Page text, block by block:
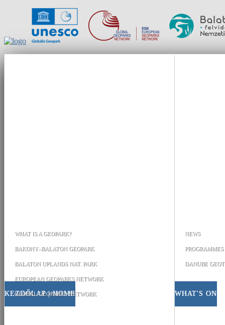
KEZDŐLAP | HOME
WHAT IS A GEOPARK?
BAKONY–BALATON GEOPARK
BALATON UPLANDS NAT. PARK
EUROPEAN GEOPARKS NETWORK
GLOBAL GEOPARKS NETWORK WHAT'S ON
NEWS
PROGRAMMES
DANUBE